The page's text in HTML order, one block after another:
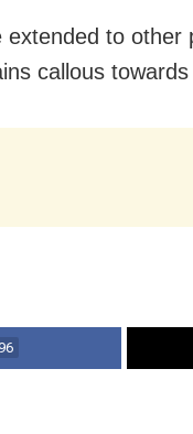
extended to
callous